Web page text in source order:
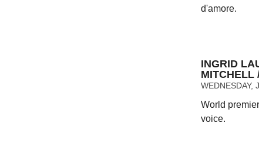
d'amore.
INGRID
MITCHELL
WEDNESDAY,
World
voice.